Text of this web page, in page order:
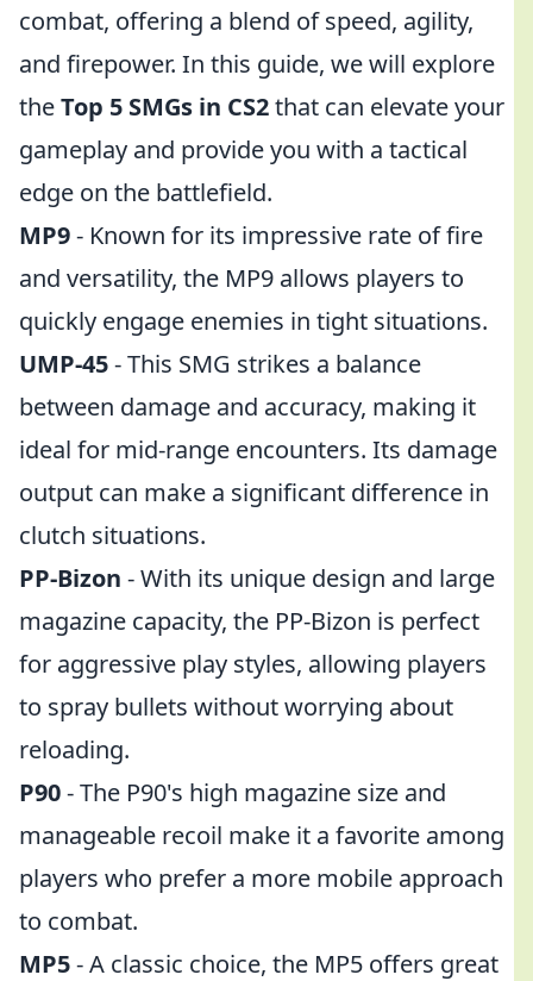
combat, offering a blend of speed, agility,
and firepower. In this guide, we will explore
theTop 5 SMGs in CS2that can elevate your
gameplay and provide you with a tactical
edge on the battlefield.
MP9- Known for its impressive rate of fire
and versatility, the MP9 allows players to
quickly engage enemies in tight situations.
UMP-45- This SMG strikes a balance
between damage and accuracy, making it
ideal for mid-range encounters. Its damage
output can make a significant difference in
clutch situations.
PP-Bizon - With its unique design and large
magazine capacity, the PP-Bizon is perfect
for aggressive play styles, allowing players
to spray bullets without worrying about
reloading.
P90- The P90's high magazine size and
manageable recoil make it a favorite among
players who prefer a more mobile approach
to combat.
MP5- A classic choice, the MP5 offers great